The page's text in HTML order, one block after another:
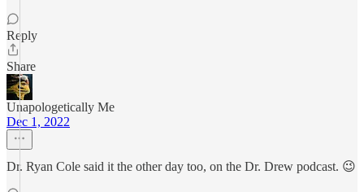
Reply
Share
Unapologetically Me
Dec 1, 2022
Dr. Ryan Cole said it the other day too, on the Dr. Drew podcast. 😉